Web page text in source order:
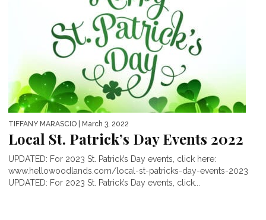
TIFFANY MARASCIO | March 3, 2022
Local St. Patrick’s Day Events 2022
UPDATED: For 2023 St. Patrick’s Day events, click here:
www.hellowoodlands.com/local-st-patricks-day-events-2023
UPDATED: For 2023 St. Patrick’s Day events, click...